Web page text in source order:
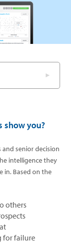
show you?
and senior decision
intelligence they
in. Based on the
others
for failure